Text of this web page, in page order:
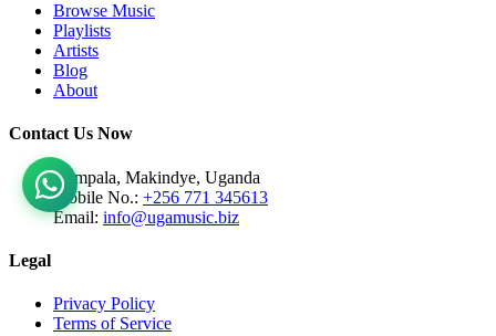
Browse Music
Playlists
Artists
Blog
About
Contact Us Now
Kampala, Makindye, Uganda
Mobile No.: +256 771 345613
Email: info@ugamusic.biz
Legal
Privacy Policy
Terms of Service